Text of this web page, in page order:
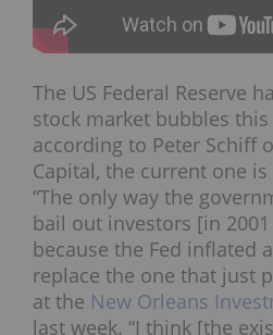
The US Federal Reserve
stock market bubbles
according to Peter Schiff
Capital, the current one
“The only way the
bail out investors [in
because the Fed inflated
replace the one that just
at the New Orleans
last week. “I think [the